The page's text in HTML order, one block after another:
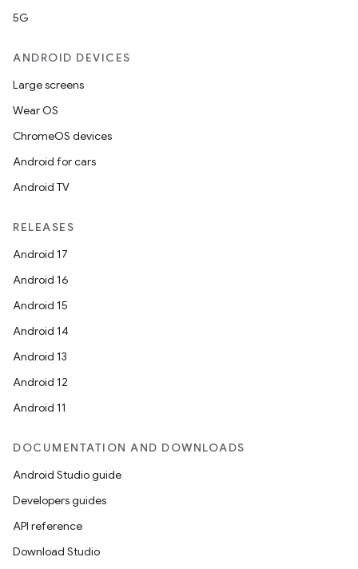
5G
ANDROID DEVICES
Large screens
Wear OS
ChromeOS devices
Android for cars
Android TV
RELEASES
Android 17
Android 16
Android 15
Android 14
Android 13
Android 12
Android 11
DOCUMENTATION AND DOWNLOADS
Android Studio guide
Developers guides
API reference
Download Studio